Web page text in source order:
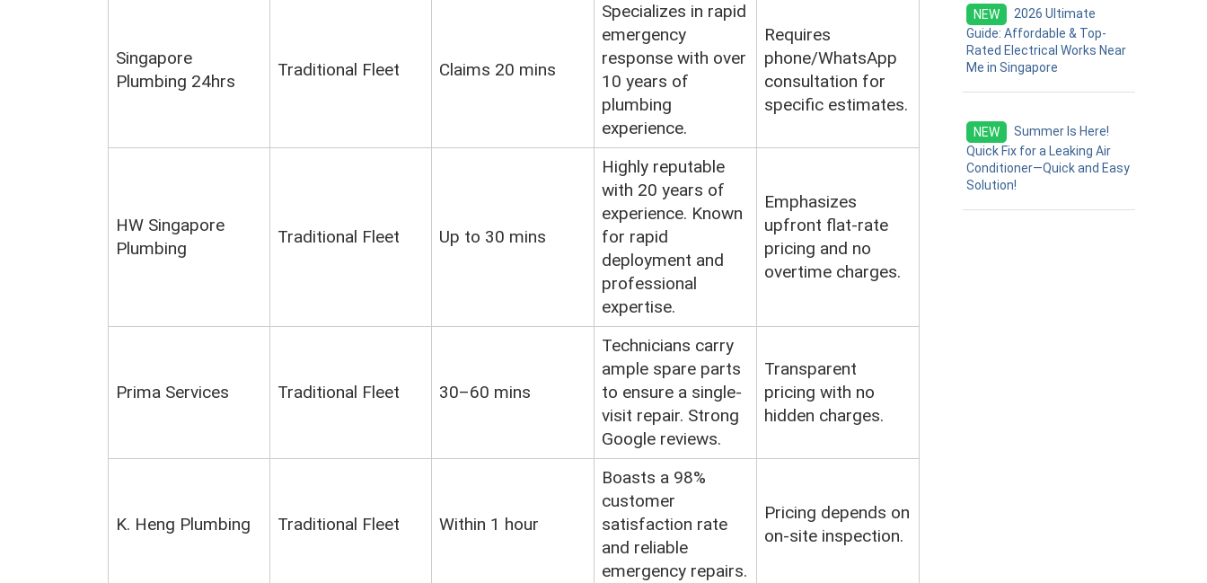
Singapore
Plumbing 24hrs
Traditional Fleet Claims 20 mins
Specializes in rapid
emergency
response with over
10 years of
plumbing
experience.
Requires
phone/WhatsApp
consultation for
specific estimates.
HW Singapore
Plumbing
Traditional Fleet Up to 30 mins
Highly reputable
with 20 years of
experience. Known
for rapid
deployment and
professional
expertise.
Emphasizes
upfront flat-rate
pricing and no
overtime charges.
Prima Services Traditional Fleet 30–60 mins
Technicians carry
ample spare parts
to ensure a single-
visit repair. Strong
Google reviews.
Transparent
pricing with no
hidden charges.
K. Heng Plumbing Traditional Fleet Within 1 hour
Boasts a 98%
customer
satisfaction rate
and reliable
emergency repairs.
Pricing depends on
on-site inspection.
NEW
2026 Ultimate
Guide: Affordable & Top-
Rated Electrical Works Near
Me in Singapore
NEW
Summer Is Here!
Quick Fix for a Leaking Air
Conditioner—Quick and Easy
Solution!